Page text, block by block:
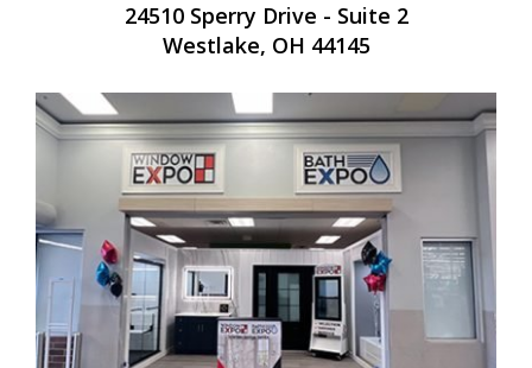
24510 Sperry Drive - Suite 2
Westlake, OH 44145